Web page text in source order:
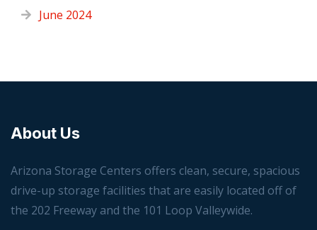
June 2024
About Us
Arizona Storage Centers offers clean, secure, spacious
drive-up storage facilities that are easily located off of
the 202 Freeway and the 101 Loop Valleywide.